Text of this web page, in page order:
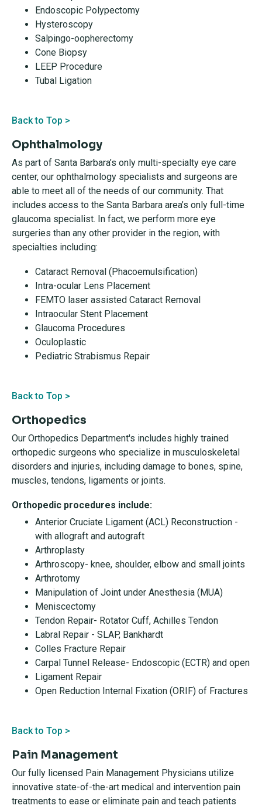
Endoscopic Polypectomy
Hysteroscopy
Salpingo-oopherectomy
Cone Biopsy
LEEP Procedure
Tubal Ligation
Back to Top >
Ophthalmology
As part of Santa Barbara’s only multi-specialty eye care
center, our ophthalmology specialists and surgeons are
able to meet all of the needs of our community. That
includes access to the Santa Barbara area’s only full-time
glaucoma specialist. In fact, we perform more eye
surgeries than any other provider in the region, with
specialties including:
Cataract Removal (Phacoemulsification)
Intra-ocular Lens Placement
FEMTO laser assisted Cataract Removal
Intraocular Stent Placement
Glaucoma Procedures
Oculoplastic
Pediatric Strabismus Repair
Back to Top >
Orthopedics
Our Orthopedics Department's includes highly trained
orthopedic surgeons who specialize in musculoskeletal
disorders and injuries, including damage to bones, spine,
muscles, tendons, ligaments or joints.
Orthopedic procedures include:
Anterior Cruciate Ligament (ACL) Reconstruction -
with allograft and autograft
Arthroplasty
Arthroscopy- knee, shoulder, elbow and small joints
Arthrotomy
Manipulation of Joint under Anesthesia (MUA)
Meniscectomy
Tendon Repair- Rotator Cuff, Achilles Tendon
Labral Repair - SLAP, Bankhardt
Colles Fracture Repair
Carpal Tunnel Release- Endoscopic (ECTR) and open
Ligament Repair
Open Reduction Internal Fixation (ORIF) of Fractures
Back to Top >
Pain Management
Our fully licensed Pain Management Physicians utilize
innovative state-of-the-art medical and intervention pain
treatments to ease or eliminate pain and teach patients